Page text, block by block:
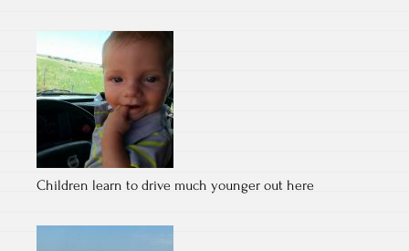
Children learn to drive much younger out here